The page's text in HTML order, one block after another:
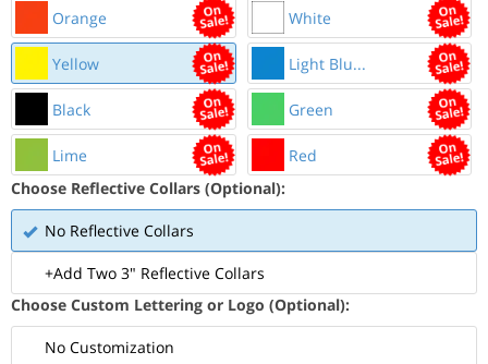
Orange White
Yellow Light Blu...
Black Green
Lime
Red
Choose Reflective Collars (Optional):
No Reflective Collars
+Add Two 3" Reflective Collars
Choose Custom Lettering or Logo (Optional):
No Customization